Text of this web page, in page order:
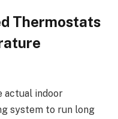
Thermostats
actual indoor
system to run long